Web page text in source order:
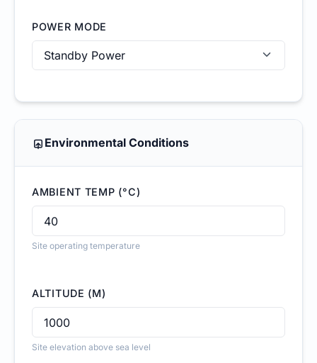
POWER MODE
Environmental Conditions
AMBIENT TEMP (°C)
Site operating temperature
ALTITUDE (M)
Site elevation above sea level